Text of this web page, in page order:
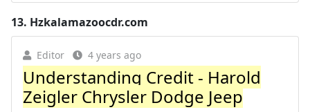
13. Hzkalamazoocdr.com
Editor 4 years ago
Understanding Credit - Harold
Zeigler Chrysler Dodge Jeep